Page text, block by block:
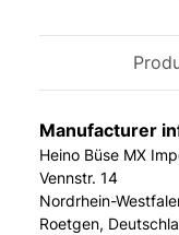
Manufacturer
Heino Büse MX
Vennstr. 14
Nordrhein-
Roetgen,